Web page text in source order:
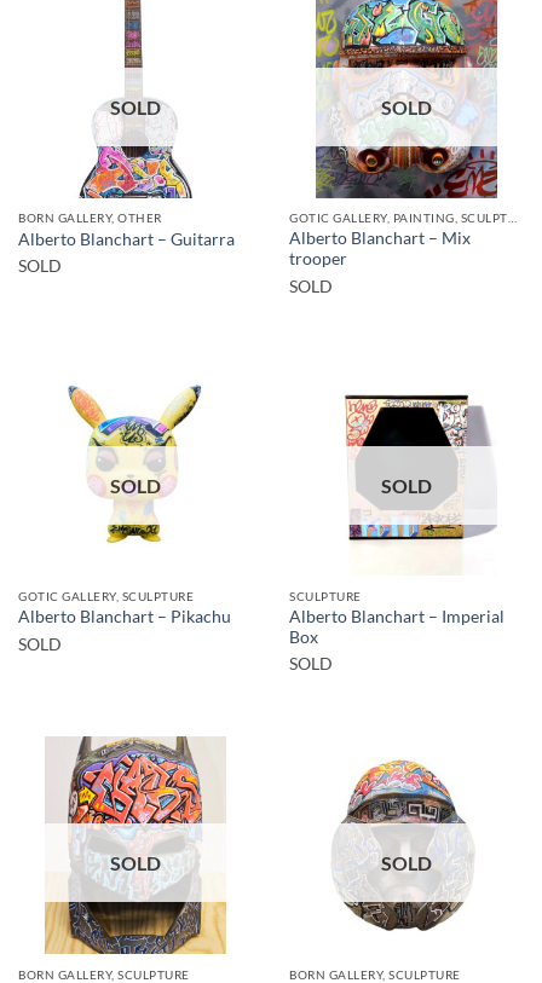
SOLD
BORN GALLERY, OTHER
Alberto Blanchart – Guitarra
SOLD
SOLD
GOTIC GALLERY, PAINTING, SCULPTURE
Alberto Blanchart – Mix
trooper
SOLD
SOLD
GOTIC GALLERY, SCULPTURE
Alberto Blanchart – Pikachu
SOLD
SOLD
SCULPTURE
Alberto Blanchart – Imperial
Box
SOLD
SOLD
BORN GALLERY, SCULPTURE
SOLD
BORN GALLERY, SCULPTURE